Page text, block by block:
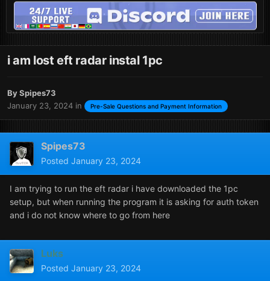
i am lost eft radar instal 1pc
BySpipes73
January 23, 2024 in Pre-Sale Questions and Payment Information
Spipes73
Posted January 23, 2024
I am trying to run the eft radar i have downloaded the 1pc
setup, but when running the program it is asking for auth token
and i do not know where to go from here
Luks
Posted January 23, 2024